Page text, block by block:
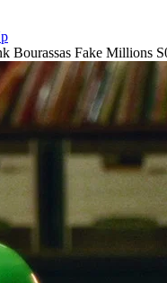
Bourassas Fake Millions